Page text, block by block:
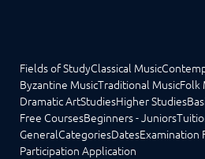
Fields of StudyClassical Music
Byzantine MusicTraditional MusicFolk
Dramatic ArtStudiesHigher Studies
Free CoursesBeginners - Juniors
GeneralCategoriesDatesExamination
Participation Application